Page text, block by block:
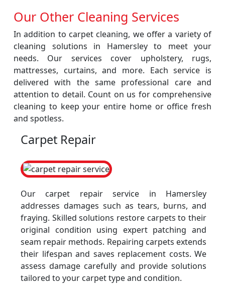
Our Other Cleaning Services
In addition to carpet cleaning, we offer a variety of
cleaning solutions in Hamersley to meet your
needs. Our services cover upholstery, rugs,
mattresses, curtains, and more. Each service is
delivered with the same professional care and
attention to detail. Count on us for comprehensive
cleaning to keep your entire home or office fresh
and spotless.
Carpet Repair
Our carpet repair service in Hamersley
addresses damages such as tears, burns, and
fraying. Skilled solutions restore carpets to their
original condition using expert patching and
seam repair methods. Repairing carpets extends
their lifespan and saves replacement costs. We
assess damage carefully and provide solutions
tailored to your carpet type and condition.